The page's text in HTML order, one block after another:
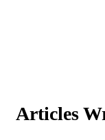
Articles